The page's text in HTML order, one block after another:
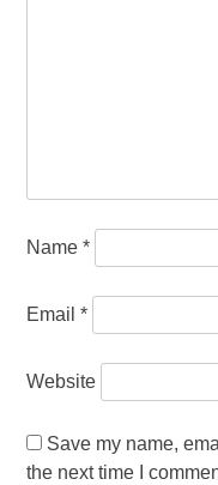
Name*
Email*
Website
Save my name,
the next time I